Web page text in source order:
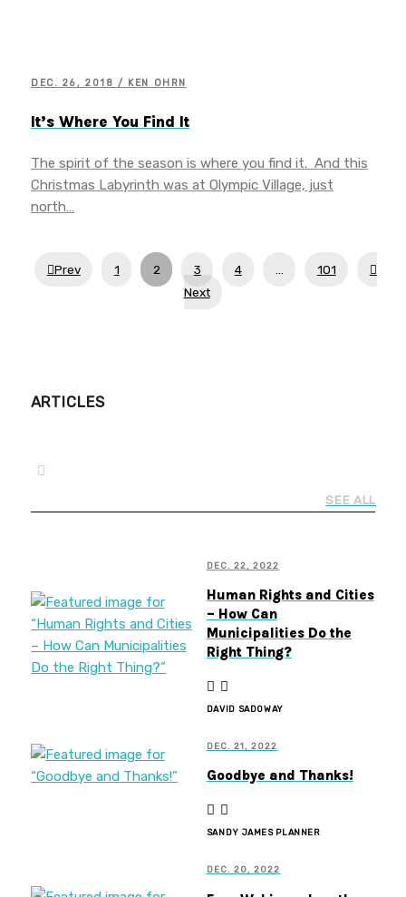
DEC. 26, 2018 / KEN OHRN
It’s Where You Find It
The spirit of the season is where you find it. And this
Christmas Labyrinth was at Olympic Village, just
north…
Prev 1 2 3 4 …
101
Next
ARTICLES
SEE ALL
DEC. 22, 2022
Human Rights and Cities
– How Can
Municipalities Do the
Right Thing?
DAVID SADOWAY
DEC. 21, 2022
Goodbye and Thanks!
SANDY JAMES PLANNER
DEC. 20, 2022